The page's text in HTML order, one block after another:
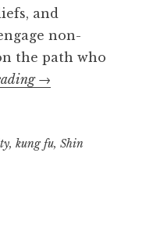
and
non-
the path who
American
one
→
, kung fu, Shin